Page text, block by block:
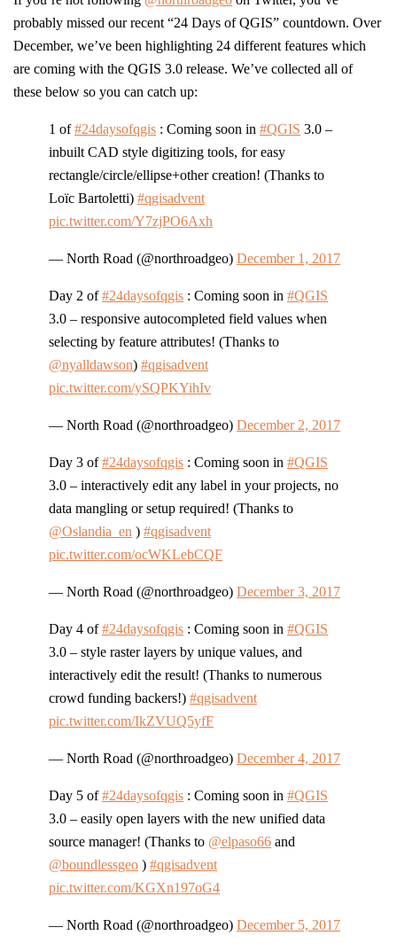
probably missed our recent “24 Days of QGIS” countdown. Over
December, we’ve been highlighting 24 different features which
are coming with the QGIS 3.0 release. We’ve collected all of
these below so you can catch up:
1 of#24daysofqgis : Coming soon in #QGIS 3.0 –
inbuilt CAD style digitizing tools, for easy
rectangle/circle/ellipse+other creation! (Thanks to
Loïc Bartoletti) #qgisadvent
pic.twitter.com/Y7zjPO6Axh
— North Road (@northroadgeo) December 1, 2017
Day 2 of#24daysofqgis : Coming soon in #QGIS
3.0 – responsive autocompleted field values when
selecting by feature attributes! (Thanks to
@nyalldawson) #qgisadvent
pic.twitter.com/ySQPKYihIv
— North Road (@northroadgeo) December 2, 2017
Day 3 of#24daysofqgis : Coming soon in #QGIS
3.0 – interactively edit any label in your projects, no
data mangling or setup required! (Thanks to
@Oslandia_en ) #qgisadvent
pic.twitter.com/ocWKLebCQF
— North Road (@northroadgeo) December 3, 2017
Day 4 of#24daysofqgis : Coming soon in #QGIS
3.0 – style raster layers by unique values, and
interactively edit the result! (Thanks to numerous
crowd funding backers!) #qgisadvent
pic.twitter.com/IkZVUQ5yfF
— North Road (@northroadgeo) December 4, 2017
Day 5 of#24daysofqgis : Coming soon in #QGIS
3.0 – easily open layers with the new unified data
source manager! (Thanks to @elpaso66 and
@boundlessgeo ) #qgisadvent
pic.twitter.com/KGXn197oG4
— North Road (@northroadgeo) December 5, 2017